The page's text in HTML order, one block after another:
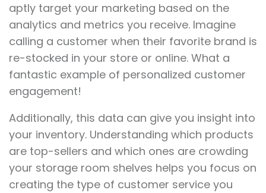
aptly target your marketing based on the
analytics and metrics you receive. Imagine
calling a customer when their favorite brand is
re-stocked in your store or online. What a
fantastic example of personalized customer
engagement!
Additionally, this data can give you insight into
your inventory. Understanding which products
are top-sellers and which ones are crowding
your storage room shelves helps you focus on
creating the type of customer service you